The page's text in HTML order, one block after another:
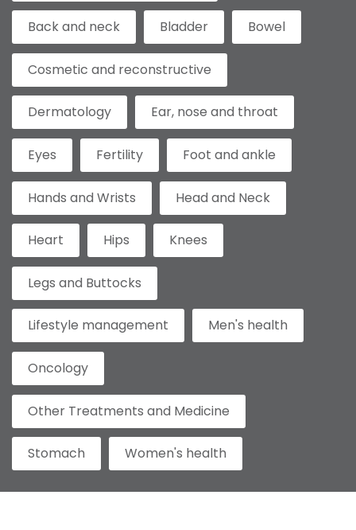
Back and neck Bladder Bowel
Cosmetic and reconstructive
Dermatology Ear, nose and throat
Eyes Fertility Foot and ankle
Hands and Wrists Head and Neck
Heart Hips Knees
Legs and Buttocks
Lifestyle management Men's health
Oncology
Other Treatments and Medicine
Stomach Women's health